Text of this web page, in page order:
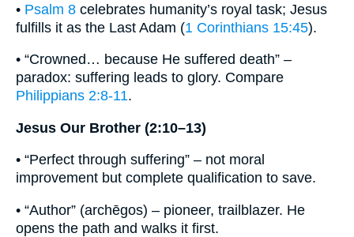
• Psalm 8 celebrates humanity’s royal task; Jesus
fulfills it as the Last Adam (1 Corinthians 15:45).
• “Crowned… because He suffered death” –
paradox: suffering leads to glory. Compare
Philippians 2:8-11.
Jesus Our Brother (2:10–13)
• “Perfect through suffering” – not moral
improvement but complete qualification to save.
• “Author” (archēgos) – pioneer, trailblazer. He
opens the path and walks it first.